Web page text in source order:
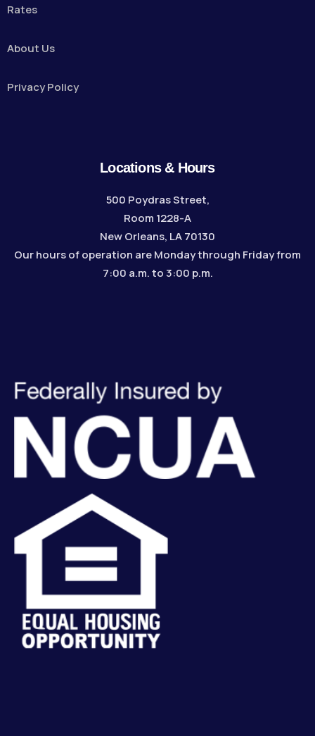
Rates
About Us
Privacy Policy
Locations & Hours
500 Poydras Street,
Room 1228-A
New Orleans, LA 70130
Our hours of operation are Monday through Friday from
7:00 a.m. to 3:00 p.m.